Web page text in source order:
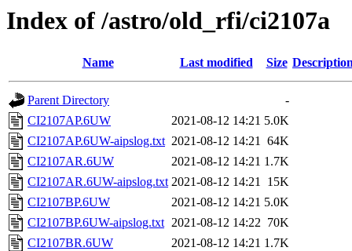
Index of /astro/old_rfi/ci2107a
Name Last modified Size
Parent Directory
-
CI2107AP.6UW
2021-08-12 14:21 5.0K
CI2107AP.6UW-aipslog.txt 2021-08-12 14:21 64K
CI2107AR.6UW
2021-08-12 14:21 1.7K
CI2107AR.6UW-aipslog.txt 2021-08-12 14:21 15K
CI2107BP.6UW
2021-08-12 14:21 5.0K
CI2107BP.6UW-aipslog.txt 2021-08-12 14:22 70K
CI2107BR.6UW
2021-08-12 14:21 1.7K